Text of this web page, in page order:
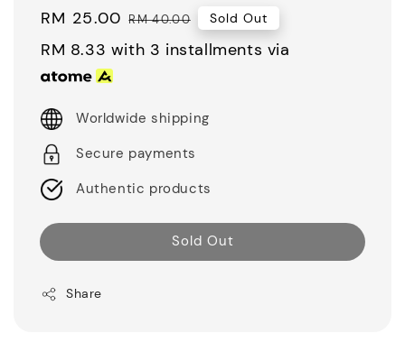
Sale
price
RM 25.00 Regular
price
RM 40.00 Sold Out
RM 8.33 with 3 installments via
Worldwide shipping
Secure payments
Authentic products
Sold Out
Share